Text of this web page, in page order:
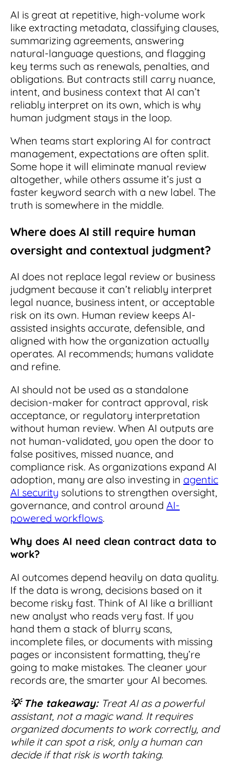
AI is great at repetitive, high-volume work
like extracting metadata, classifying clauses,
summarizing agreements, answering
natural-language questions, and flagging
key terms such as renewals, penalties, and
obligations. But contracts still carry nuance,
intent, and business context that AI can’t
reliably interpret on its own, which is why
human judgment stays in the loop.
When teams start exploring AI for contract
management, expectations are often split.
Some hope it will eliminate manual review
altogether, while others assume it’s just a
faster keyword search with a new label. The
truth is somewhere in the middle.
Where does AI still require human
oversight and contextual judgment?
AI does not replace legal review or business
judgment because it can’t reliably interpret
legal nuance, business intent, or acceptable
risk on its own. Human review keeps AI-
assisted insights accurate, defensible, and
aligned with how the organization actually
operates. AI recommends; humans validate
and refine.
AI should not be used as a standalone
decision-maker for contract approval, risk
acceptance, or regulatory interpretation
without human review. When AI outputs are
not human-validated, you open the door to
false positives, missed nuance, and
compliance risk. As organizations expand AI
adoption, many are also investing in agentic
AI security solutions to strengthen oversight,
governance, and control around AI-
powered workflows.
Why does AI need clean contract data to
work?
AI outcomes depend heavily on data quality.
If the data is wrong, decisions based on it
become risky fast. Think of AI like a brilliant
new analyst who reads very fast. If you
hand them a stack of blurry scans,
incomplete files, or documents with missing
pages or inconsistent formatting, they’re
going to make mistakes. The cleaner your
records are, the smarter your AI becomes.
💡 The takeaway: TreatAI as a powerful
assistant, not a magic wand. It requires
organized documents to work correctly, and
while it can spot a risk, only a human can
decide if that risk is worth taking.